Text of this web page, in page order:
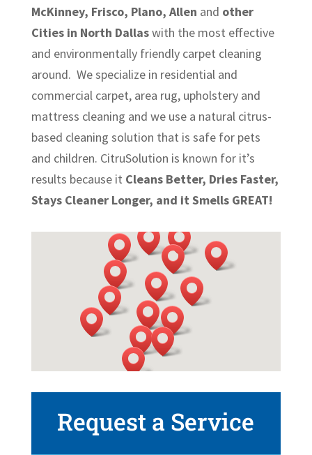
McKinney, Frisco, Plano, Allen and other
Cities in North Dallaswith the most effective
and environmentally friendly carpet cleaning
around. We specialize in residential and
commercial carpet, area rug, upholstery and
mattress cleaning and we use a natural citrus-
based cleaning solution that is safe for pets
and children. CitruSolution is known for it’s
results because it Cleans Better, Dries Faster,
Stays Cleaner Longer, and it Smells GREAT!
Request a Service